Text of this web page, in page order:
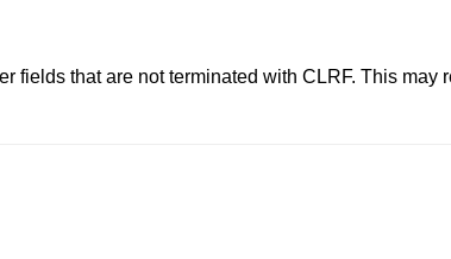
fields that are not terminated with CLRF. This may